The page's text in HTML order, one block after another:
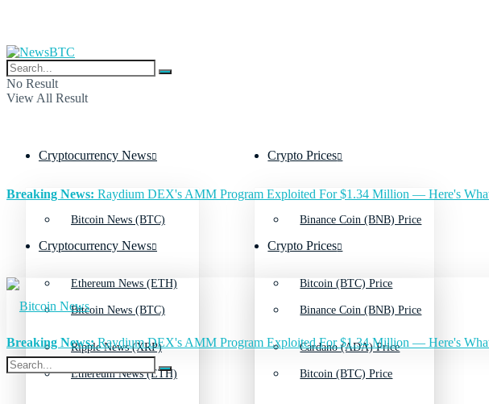
No Result
View All Result
Cryptocurrency News
Bitcoin News (BTC)
Ethereum News (ETH)
Ripple News (XRP)
Crypto Prices
Binance Coin (BNB) Price
Bitcoin (BTC) Price
Cardano (ADA) Price
Breaking News: Raydium DEX's AMM Program Exploited For $1.34 Million — Here's
Cryptocurrency News
Bitcoin News (BTC)
Ethereum News (ETH)
Crypto Prices
Binance Coin (BNB) Price
Bitcoin (BTC) Price
Breaking News:Raydium DEX's AMM Program Exploited For $1.34 Million — Here's